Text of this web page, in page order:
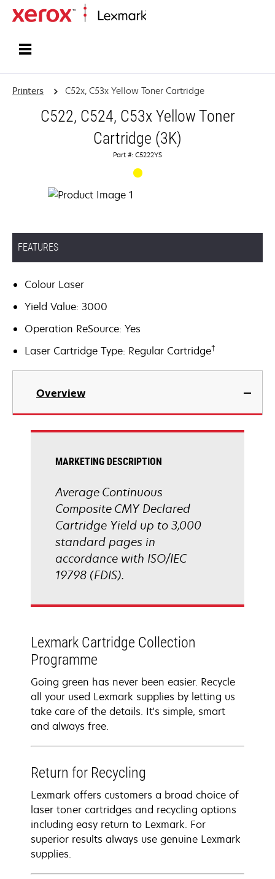
Printers C52x, C53x Yellow Toner Cartridge
C522, C524, C53x Yellow Toner
Cartridge (3K)
Part #: C5222YS
FEATURES
Colour Laser
Yield Value: 3000
Operation ReSource: Yes
Laser Cartridge Type: Regular Cartridge†
Overview
MARKETING DESCRIPTION
Average Continuous
Composite CMY Declared
Cartridge Yield up to 3,000
standard pages in
accordance with ISO/IEC
19798 (FDIS).
Lexmark Cartridge Collection
Programme
Going green has never been easier. Recycle
all your used Lexmark supplies by letting us
take care of the details. It's simple, smart
and always free.
Return for Recycling
Lexmark offers customers a broad choice of
laser toner cartridges and recycling options
including easy return to Lexmark. For
superior results always use genuine Lexmark
supplies.